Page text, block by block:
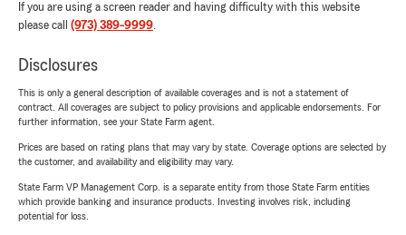
If you are using a screen reader and having difficulty with this website
please call (973) 389-9999.
Disclosures
This is only a general description of available coverages and is not a statement of
contract. All coverages are subject to policy provisions and applicable endorsements. For
further information, see your State Farm agent.
Prices are based on rating plans that may vary by state. Coverage options are selected by
the customer, and availability and eligibility may vary.
State Farm VP Management Corp. is a separate entity from those State Farm entities
which provide banking and insurance products. Investing involves risk, including
potential for loss.